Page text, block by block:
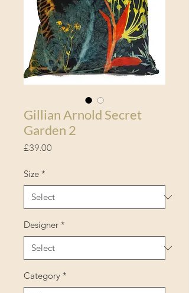
Gillian Arnold Secret
Garden 2
£39.00Price
Size *
Designer *
Category *